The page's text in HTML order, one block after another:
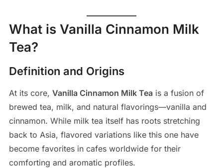
What is Vanilla Cinnamon Milk
Tea?
Definition and Origins
At its core, Vanilla Cinnamon Milk Tea is a fusion of
brewed tea, milk, and natural flavorings—vanilla and
cinnamon. While milk tea itself has roots stretching
back to Asia, flavored variations like this one have
become favorites in cafes worldwide for their
comforting and aromatic profiles.